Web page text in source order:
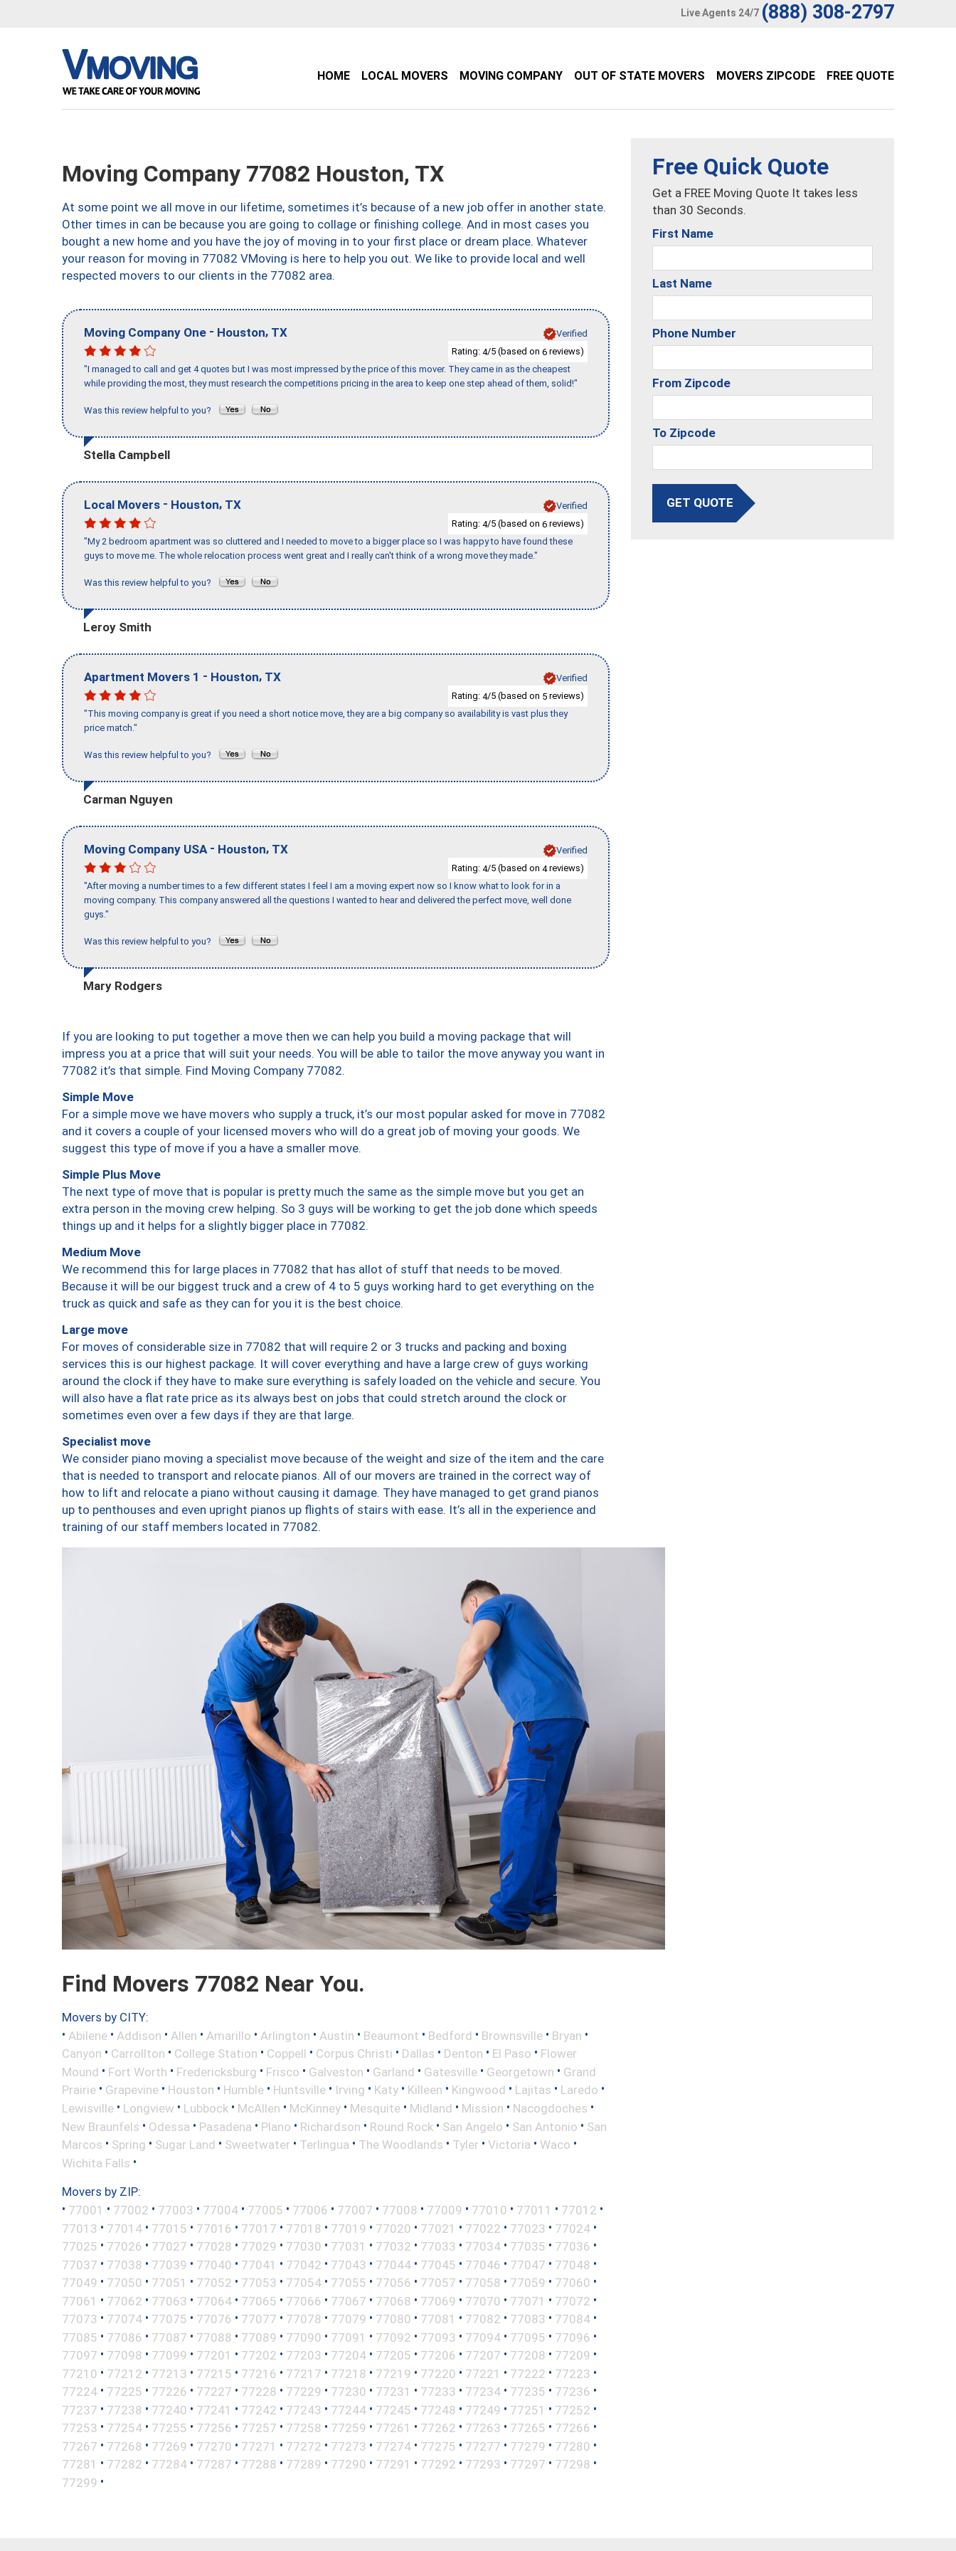
Live Agents 24/7 (888) 308-2797
HOME LOCAL MOVERS MOVING COMPANY OUT OF STATE MOVERS MOVERS ZIPCODE FREE QUOTE
Moving Company 77082 Houston, TX
At some point we all move in our lifetime, sometimes it’s because of a new job offer in another state.
Other times in can be because you are going to collage or finishing college. And in most cases you
bought a new home and you have the joy of moving in to your first place or dream place. Whatever
your reason for moving in 77082 VMoving is here to help you out. We like to provide local and well
respected movers to our clients in the 77082 area.
Moving Company One - Houston, TX
Verified
Rating: 4/5 (based on 6 reviews)
"I managed to call and get 4 quotes but I was most impressed by the price of this mover. They came in as the cheapest
while providing the most, they must research the competitions pricing in the area to keep one step ahead of them, solid!"
Was this review helpful to you?
Stella Campbell
Local Movers - Houston, TX
Verified
Rating: 4/5 (based on 6 reviews)
"My 2 bedroom apartment was so cluttered and I needed to move to a bigger place so I was happy to have found these
guys to move me. The whole relocation process went great and I really can't think of a wrong move they made."
Was this review helpful to you?
Leroy Smith
Apartment Movers 1 - Houston, TX
Verified
Rating: 4/5 (based on 5 reviews)
"This moving company is great if you need a short notice move, they are a big company so availability is vast plus they
price match."
Was this review helpful to you?
Carman Nguyen
Moving Company USA - Houston, TX
Verified
Rating: 4/5 (based on 4reviews)
"After moving a number times to a few different states I feel I am a moving expert now so I know what to look for in a
moving company. This company answered all the questions I wanted to hear and delivered the perfect move, well done
guys."
Was this review helpful to you?
Mary Rodgers
If you are looking to put together a move then we can help you build a moving package that will
impress you at a price that will suit your needs. You will be able to tailor the move anyway you want in
77082 it’s that simple. Find Moving Company 77082.
Simple Move
For a simple move we have movers who supply a truck, it’s our most popular asked for move in 77082
and it covers a couple of your licensed movers who will do a great job of moving your goods. We
suggest this type of move if you a have a smaller move.
Simple Plus Move
The next type of move that is popular is pretty much the same as the simple move but you get an
extra person in the moving crew helping. So 3 guys will be working to get the job done which speeds
things up and it helps for a slightly bigger place in 77082.
Medium Move
We recommend this for large places in 77082 that has allot of stuff that needs to be moved.
Because it will be our biggest truck and a crew of 4 to 5 guys working hard to get everything on the
truck as quick and safe as they can for you it is the best choice.
Large move
For moves of considerable size in 77082 that will require 2 or 3 trucks and packing and boxing
services this is our highest package. It will cover everything and have a large crew of guys working
around the clock if they have to make sure everything is safely loaded on the vehicle and secure. You
will also have a flat rate price as its always best on jobs that could stretch around the clock or
sometimes even over a few days if they are that large.
Specialist move
We consider piano moving a specialist move because of the weight and size of the item and the care
that is needed to transport and relocate pianos. All of our movers are trained in the correct way of
how to lift and relocate a piano without causing it damage. They have managed to get grand pianos
up to penthouses and even upright pianos up flights of stairs with ease. It’s all in the experience and
training of our staff members located in 77082.
Find Movers 77082 Near You.
Movers by CITY:
• Abilene • Addison • Allen • Amarillo • Arlington • Austin • Beaumont • Bedford • Brownsville • Bryan •
Canyon • Carrollton • College Station • Coppell • Corpus Christi • Dallas • Denton • El Paso • Flower
Mound • Fort Worth • Fredericksburg • Frisco • Galveston • Garland • Gatesville • Georgetown • Grand
Prairie • Grapevine • Houston • Humble • Huntsville • Irving • Katy • Killeen • Kingwood • Lajitas • Laredo •
Lewisville • Longview • Lubbock • McAllen • McKinney • Mesquite • Midland • Mission • Nacogdoches •
New Braunfels • Odessa • Pasadena • Plano • Richardson • Round Rock • San Angelo • San Antonio • San
Marcos • Spring • Sugar Land • Sweetwater • Terlingua • The Woodlands • Tyler • Victoria • Waco •
Wichita Falls •
Movers by ZIP:
• 77001 • 77002 • 77003 • 77004 • 77005 • 77006 • 77007 • 77008 • 77009 • 77010 • 77011 • 77012 •
77013 • 77014 • 77015 • 77016 • 77017 • 77018 • 77019 • 77020 • 77021 • 77022 • 77023 • 77024 •
77025 • 77026 • 77027 • 77028 • 77029 • 77030 • 77031 • 77032 • 77033 • 77034 • 77035 • 77036 •
77037 • 77038 • 77039 • 77040 • 77041 • 77042 • 77043 • 77044 • 77045 • 77046 • 77047 • 77048 •
77049 • 77050 • 77051 • 77052 • 77053 • 77054 • 77055 • 77056 • 77057 • 77058 • 77059 • 77060 •
77061 • 77062 • 77063 • 77064 • 77065 • 77066 • 77067 • 77068 • 77069 • 77070 • 77071 • 77072 •
77073 • 77074 • 77075 • 77076 • 77077 • 77078 • 77079 • 77080 • 77081 • 77082 • 77083 • 77084 •
77085 • 77086 • 77087 • 77088 • 77089 • 77090 • 77091 • 77092 • 77093 • 77094 • 77095 • 77096 •
77097 • 77098 • 77099 • 77201 • 77202 • 77203 • 77204 • 77205 • 77206 • 77207 • 77208 • 77209 •
77210 • 77212 • 77213 • 77215 • 77216 • 77217 • 77218 • 77219 • 77220 • 77221 • 77222 • 77223 •
77224 • 77225 • 77226 • 77227 • 77228 • 77229 • 77230 • 77231 • 77233 • 77234 • 77235 • 77236 •
77237 • 77238 • 77240 • 77241 • 77242 • 77243 • 77244 • 77245 • 77248 • 77249 • 77251 • 77252 •
77253 • 77254 • 77255 • 77256 • 77257 • 77258 • 77259 • 77261 • 77262 • 77263 • 77265 • 77266 •
77267 • 77268 • 77269 • 77270 • 77271 • 77272 • 77273 • 77274 • 77275 • 77277 • 77279 • 77280 •
77281 • 77282 • 77284 • 77287 • 77288 • 77289 • 77290 • 77291 • 77292 • 77293 • 77297 • 77298 •
77299 •
Free Quick Quote
Get a FREE Moving Quote It takes less
than 30 Seconds.
First Name
Last Name
Phone Number
From Zipcode
To Zipcode
GET QUOTE